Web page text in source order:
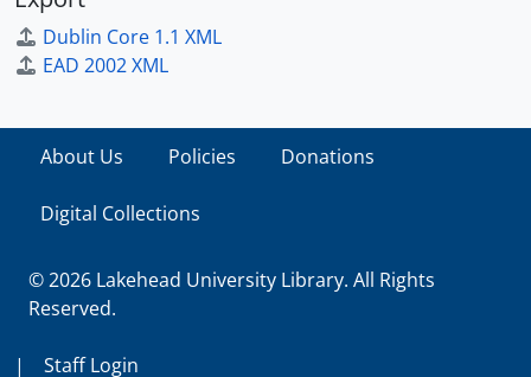
Dublin Core 1.1 XML
EAD 2002 XML
About Us Policies Donations
Digital Collections
© 2026 Lakehead University Library. All Rights
Reserved.
| Staff Login